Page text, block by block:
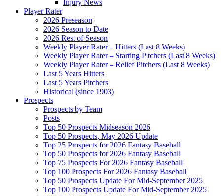
Injury News
Player Rater
2026 Preseason
2026 Season to Date
2026 Rest of Season
Weekly Player Rater – Hitters (Last 8 Weeks)
Weekly Player Rater – Starting Pitchers (Last 8 Weeks)
Weekly Player Rater – Relief Pitchers (Last 8 Weeks)
Last 5 Years Hitters
Last 5 Years Pitchers
Historical (since 1903)
Prospects
Prospects by Team
Posts
Top 50 Prospects Midseason 2026
Top 50 Prospects, May 2026 Update
Top 25 Prospects for 2026 Fantasy Baseball
Top 50 Prospects for 2026 Fantasy Baseball
Top 75 Prospects For 2026 Fantasy Baseball
Top 100 Prospects For 2026 Fantasy Baseball
Top 50 Prospects Update For Mid-September 2025
Top 100 Prospects Update For Mid-September 2025